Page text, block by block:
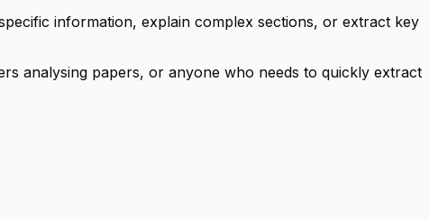
information, explain complex sections, or extract key
analysing papers, or anyone who needs to quickly extract